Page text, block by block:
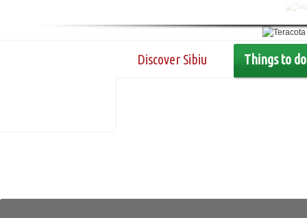
Discover Sibiu Things to do